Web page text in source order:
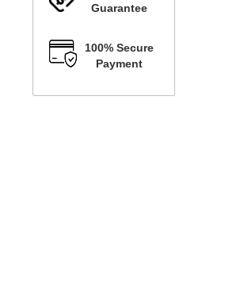
Guarantee
100% Secure
Payment